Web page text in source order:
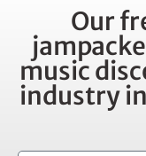
Our
music
industry